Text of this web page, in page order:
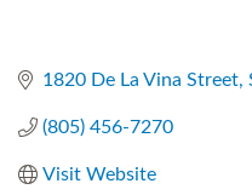
1820 De La Vina Street
(805) 456-7270
Visit Website